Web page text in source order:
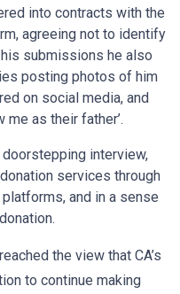
into contracts with the
agreeing not to identify
submissions he also
posting photos of him
on social media, and
me as their father’.
doorstepping interview,
services through
and in a sense
the view that CA’s
to continue making